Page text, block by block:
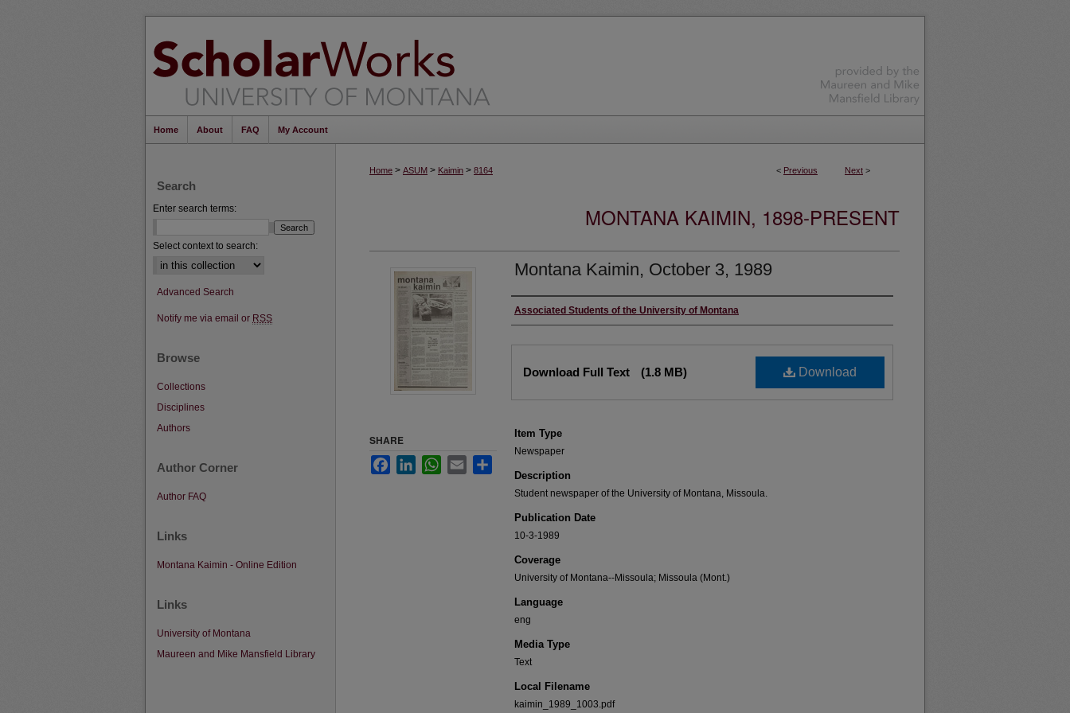
Home About FAQ My Account
< Previous Next >
Home > ASUM > Kaimin > 8164
MONTANA KAIMIN, 1898-PRESENT
Montana Kaimin, October 3, 1989
Creator
Associated Students of the University of Montana
Download
Download Full Text (1.8 MB)
Item Type
Newspaper
Description
Student newspaper of the University of Montana, Missoula.
Publication Date
10-3-1989
Coverage
University of Montana--Missoula; Missoula (Mont.)
Language
eng
Media Type
Text
Local Filename
kaimin_1989_1003.pdf
SHARE
FacebookLinkedInWhatsApp
Email
Search
Enter search terms:
Select context to search:
Advanced Search
Notify me via email or RSS
Browse
Collections
Disciplines
Authors
Author Corner
Author FAQ
Links
Montana Kaimin - Online Edition
Links
University of Montana
Maureen and Mike Mansfield Library